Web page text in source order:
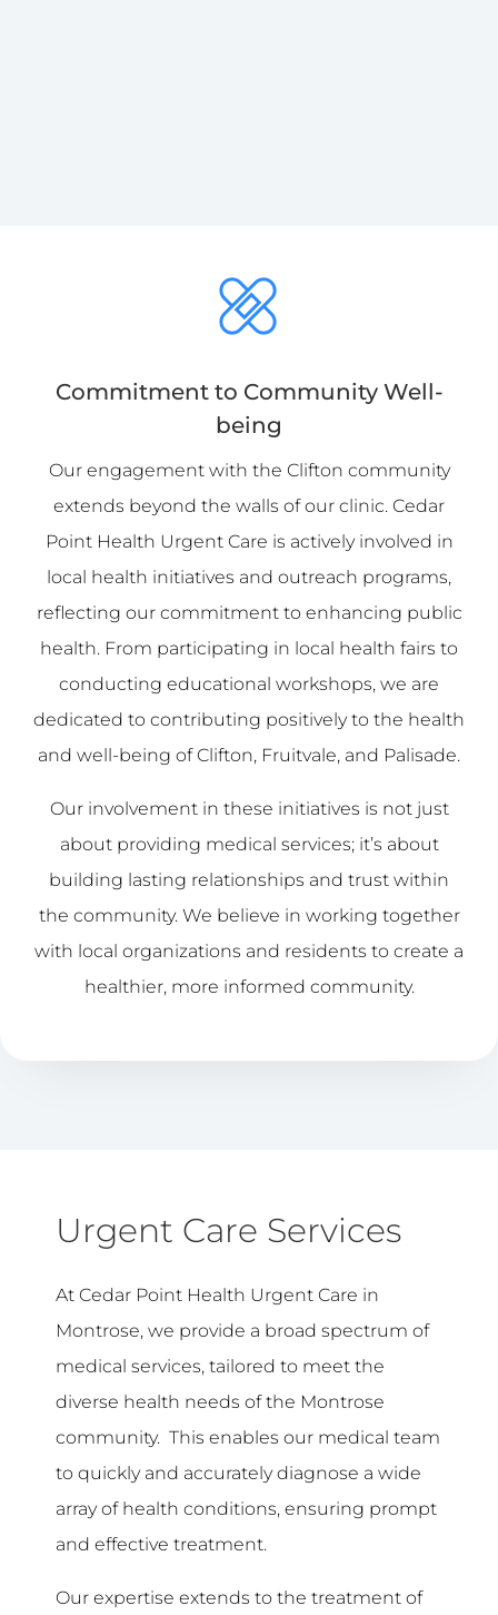
Commitment to Community Well-
being
Our engagement with the Clifton community
extends beyond the walls of our clinic. Cedar
Point Health Urgent Care is actively involved in
local health initiatives and outreach programs,
reflecting our commitment to enhancing public
health. From participating in local health fairs to
conducting educational workshops, we are
dedicated to contributing positively to the health
and well-being of Clifton, Fruitvale, and Palisade.
Our involvement in these initiatives is not just
about providing medical services; it’s about
building lasting relationships and trust within
the community. We believe in working together
with local organizations and residents to create a
healthier, more informed community.
Urgent Care Services
At Cedar Point Health Urgent Care in
Montrose, we provide a broad spectrum of
medical services, tailored to meet the
diverse health needs of the Montrose
community. This enables our medical team
to quickly and accurately diagnose a wide
array of health conditions, ensuring prompt
and effective treatment.
Our expertise extends to the treatment of